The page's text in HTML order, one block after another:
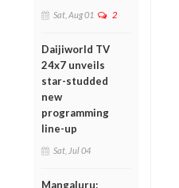
Sat, Aug 01 2
Daijiworld TV
24x7 unveils
star-studded
new
programming
line-up
Sat, Jul 04
Mangaluru: